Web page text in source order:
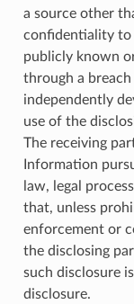
a source other
confidentiality to
publicly known
through a
independently
use of the
The receiving
Information
law, legal
that, unless
enforcement or
the disclosing
such disclosure
disclosure.